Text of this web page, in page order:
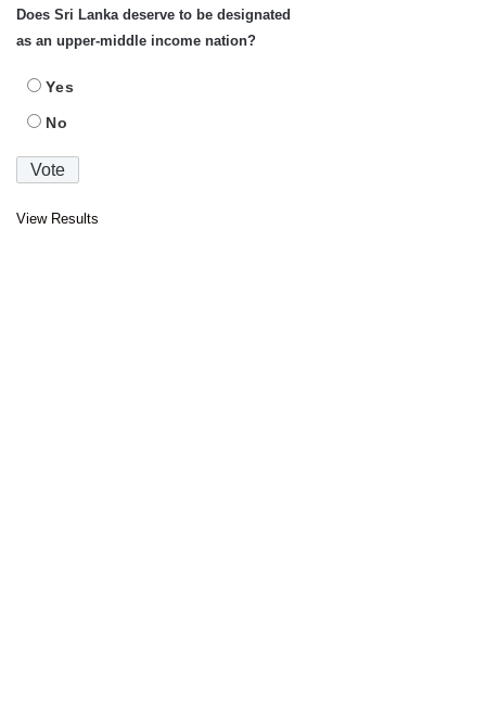
Does Sri Lanka deserve to be designated
as an upper-middle income nation?
Yes
No
View Results